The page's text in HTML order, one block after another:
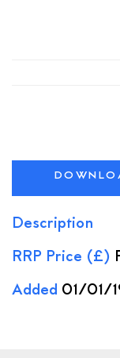
Description
RRP Price (£)
Added 01/01/